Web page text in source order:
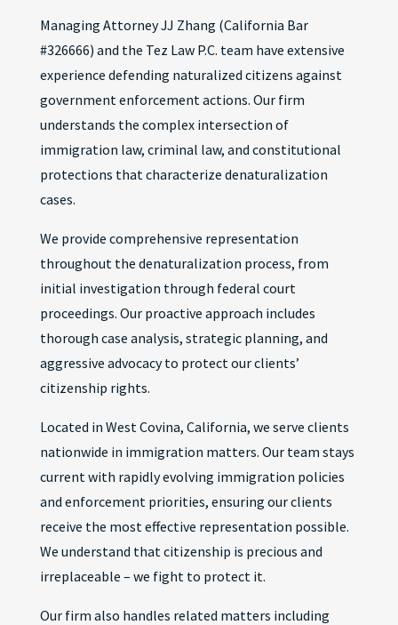
Managing Attorney JJ Zhang (California Bar
#326666) and the Tez Law P.C. team have extensive
experience defending naturalized citizens against
government enforcement actions. Our firm
understands the complex intersection of
immigration law, criminal law, and constitutional
protections that characterize denaturalization
cases.
We provide comprehensive representation
throughout the denaturalization process, from
initial investigation through federal court
proceedings. Our proactive approach includes
thorough case analysis, strategic planning, and
aggressive advocacy to protect our clients’
citizenship rights.
Located in West Covina, California, we serve clients
nationwide in immigration matters. Our team stays
current with rapidly evolving immigration policies
and enforcement priorities, ensuring our clients
receive the most effective representation possible.
We understand that citizenship is precious and
irreplaceable – we fight to protect it.
Our firm also handles related matters including